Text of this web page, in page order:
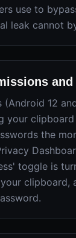
use to
leak cannot
(Android 12
your
the
toggle is